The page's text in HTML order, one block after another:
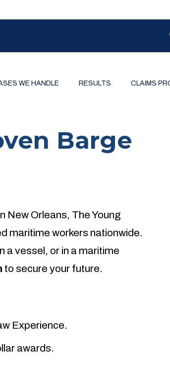
WE HANDLE RESULTS CLAIMS
Barge
New Orleans, The Young
maritime workers nationwide.
a vessel, or in a maritime
to secure your future.
Experience.
awards.